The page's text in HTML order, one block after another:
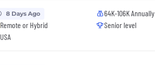
8 Days Ago
Remote or Hybrid
USA
64K-106K Annually
Senior level